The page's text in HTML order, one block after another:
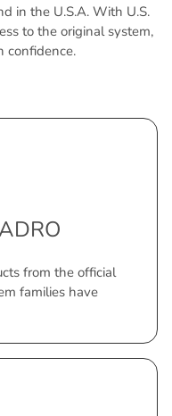
in the U.S.A. With U.S.
to the original system,
confidence.
from the official
families have